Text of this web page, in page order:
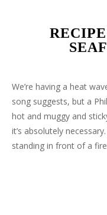
We’re having a heat
song suggests, but a
hot and muggy and
it’s absolutely
standing in front of a